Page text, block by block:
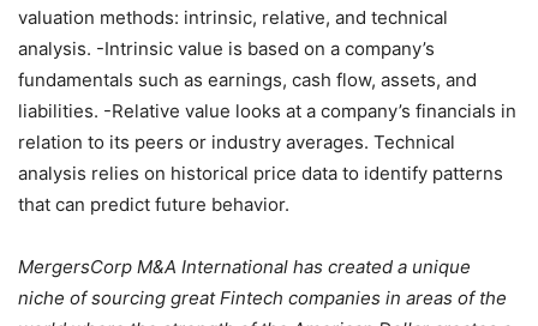
valuation methods: intrinsic, relative, and technical
analysis. -Intrinsic value is based on a company’s
fundamentals such as earnings, cash flow, assets, and
liabilities. -Relative value looks at a company’s financials in
relation to its peers or industry averages. Technical
analysis relies on historical price data to identify patterns
that can predict future behavior.
MergersCorp M&A International has created a unique
niche of sourcing great Fintech companies in areas of the